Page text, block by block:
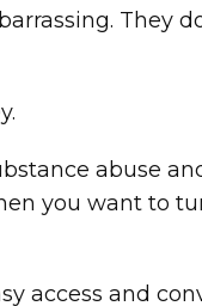
They
abuse
you want to
access and